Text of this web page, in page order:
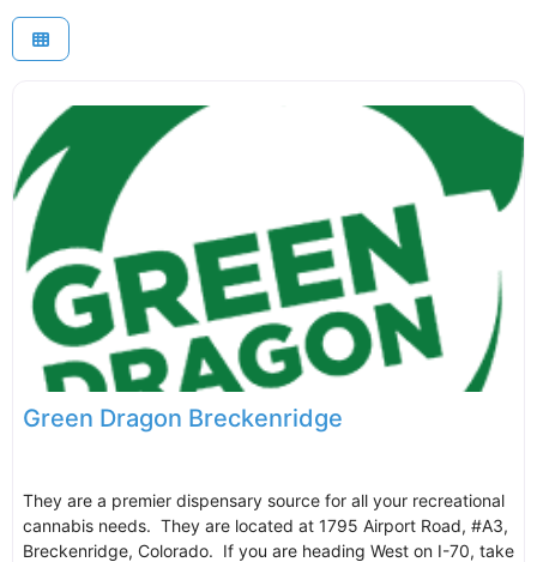
Green Dragon Breckenridge
They are a premier dispensary source for all your recreational
cannabis needs. They are located at 1795 Airport Road, #A3,
Breckenridge, Colorado. If you are heading West on I-70, take